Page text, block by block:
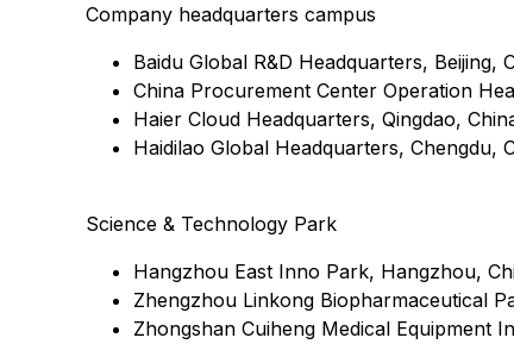
Company headquarters campus
Baidu Global R&D Headquarters, Beijing,
China Procurement Center Operation
Haier Cloud Headquarters, Qingdao,
Haidilao Global Headquarters, Chengdu,
Science & Technology Park
Hangzhou East Inno Park, Hangzhou,
Zhengzhou Linkong Biopharmaceutical
Zhongshan Cuiheng Medical Equipment